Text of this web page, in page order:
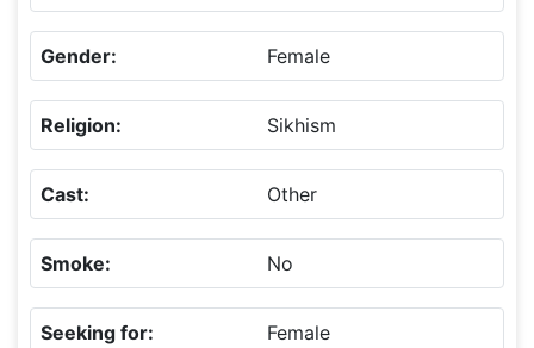
Gender: Female
Religion: Sikhism
Cast: Other
Smoke: No
Seeking for: Female